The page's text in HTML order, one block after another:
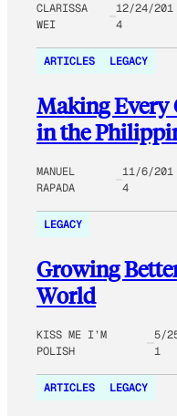
CLARISSA
WEI
12/24/201
4
ARTICLES LEGACY
Making Every
in the
MANUEL
RAPADA
11/6/201
4
LEGACY
Growing
World
KISS ME I’M
POLISH
5/
1
ARTICLES LEGACY